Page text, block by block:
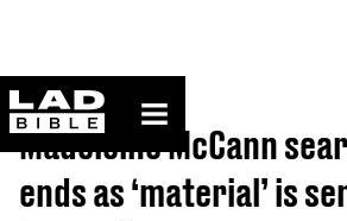
ladbible homepage
Home>News
Madeleine McCann
ends as ‘material’ is